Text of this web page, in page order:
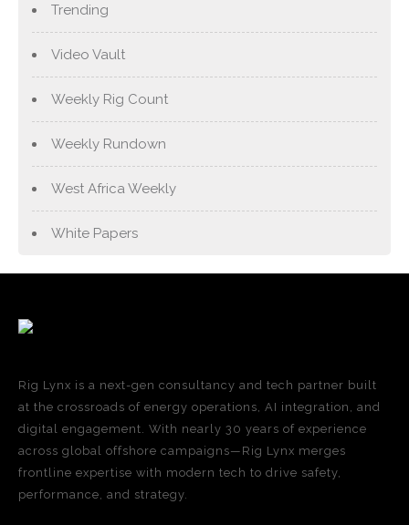
Trending
Video Vault
Weekly Rig Count
Weekly Rundown
West Africa Weekly
White Papers
Rig Lynx is a next-gen consultancy and tech partner built
at the crossroads of energy operations, AI integration, and
digital engagement. With nearly 30 years of experience
across global offshore campaigns—Rig Lynx merges
frontline expertise with modern tech to drive safety,
performance, and strategy.